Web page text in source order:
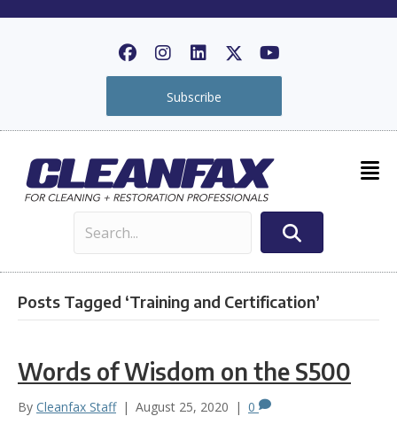
Subscribe
Posts Tagged ‘Training and Certification’
Words of Wisdom on the S500
By Cleanfax Staff | August 25, 2020 | 0